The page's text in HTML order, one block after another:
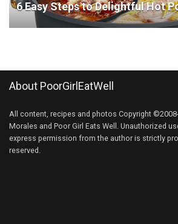
6 Easy Steps to Delightful Hot
About PoorGirlEatWell
All content, recipes and photos Copyright
Morales and Poor Girl Eats Well. Unauthorized
express permission from the author is strictly
reserved.